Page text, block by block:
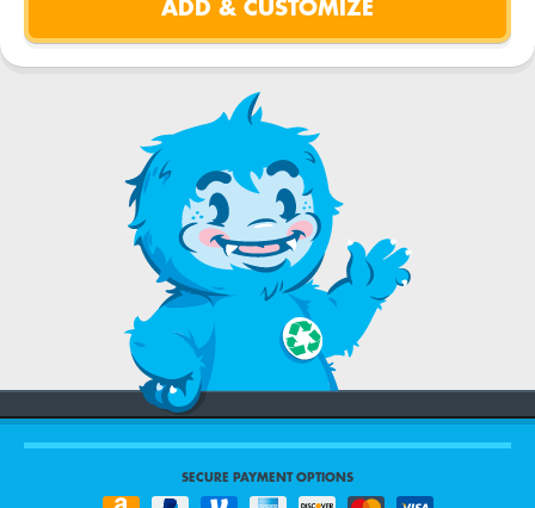
SECURE PAYMENT OPTIONS